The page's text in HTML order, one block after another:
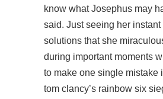
know what Josephus may
said. Just seeing her instant
solutions that she
during important moments
to make one single mistake
tom clancy’s rainbow six